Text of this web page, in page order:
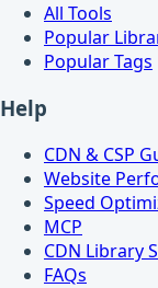
All Tools
Popular
Popular Tags
Help
CDN & CSP
Website
Speed
MCP
CDN Library
FAQs